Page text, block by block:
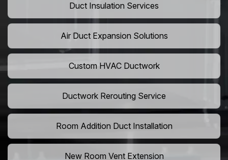
Duct Insulation Services
Air Duct Expansion Solutions
Custom HVAC Ductwork
Ductwork Rerouting Service
Room Addition Duct Installation
New Room Vent Extension